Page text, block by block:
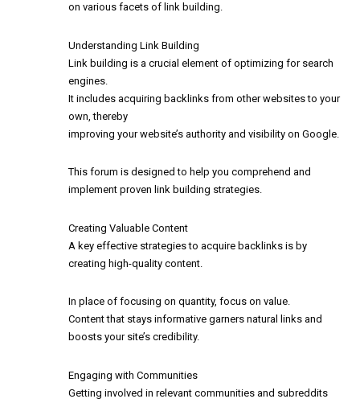
on various facets of link building.
Understanding Link Building
Link building is a crucial element of optimizing for search
engines.
It includes acquiring backlinks from other websites to your
own, thereby
improving your website’s authority and visibility on Google.
This forum is designed to help you comprehend and
implement proven link building strategies.
Creating Valuable Content
A key effective strategies to acquire backlinks is by
creating high-quality content.
In place of focusing on quantity, focus on value.
Content that stays informative garners natural links and
boosts your site’s credibility.
Engaging with Communities
Getting involved in relevant communities and subreddits